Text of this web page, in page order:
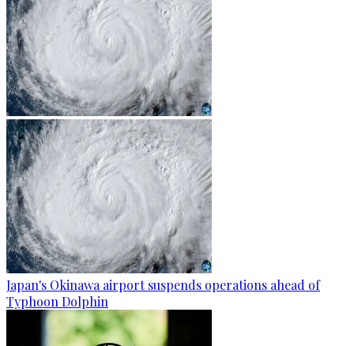
Japan's Okinawa airport suspends operations ahead of
Typhoon Dolphin